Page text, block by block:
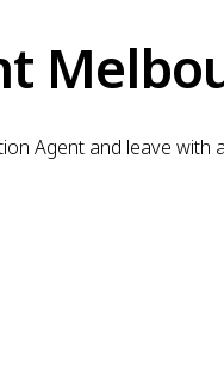
Agent and leave with